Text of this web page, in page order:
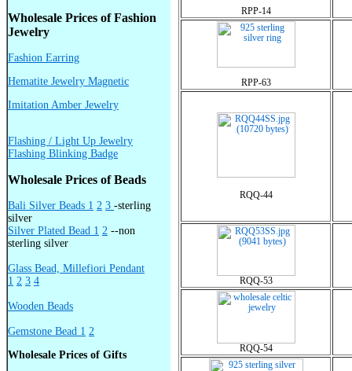
Wholesale Prices of Fashion
Jewelry
Fashion Earring
Hematite Jewelry Magnetic
Imitation Amber Jewelry
Flashing / Light Up Jewelry
Flashing Blinking Badge
Wholesale Prices of Beads
Bali Silver Beads 1 2 3 -sterling
silver
Silver Plated Bead 1 2 --non
sterling silver
Glass Bead, Millefiori Pendant
1 2 3 4
Wooden Beads
Gemstone Bead 1 2
Wholesale Prices of Gifts
RPP-14
RPP-63
RQQ-44
RQQ-53
RQQ-54